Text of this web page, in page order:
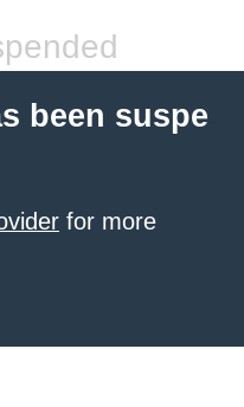
been suspe
for more